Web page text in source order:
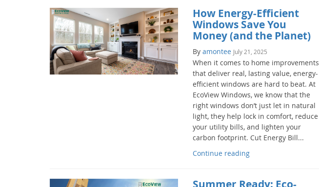
How Energy-Efficient
Windows Save You
Money (and the Planet)
By amontee July 21, 2025
When it comes to home improvements
that deliver real, lasting value, energy-
efficient windows are hard to beat. At
EcoView Windows, we know that the
right windows don’t just let in natural
light, they help lock in comfort, reduce
your utility bills, and lighten your
carbon footprint. Cut Energy Bill...
Continue reading